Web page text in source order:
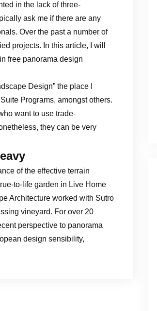
in the lack of three-
ask me if there are any
Over the past a number of
projects. In this article, I will
free panorama design
Design” the place I
Programs, amongst others.
want to use trade-
they can be very
of the effective terrain
to-life garden in Live Home
Architecture worked with Sutro
vineyard. For over 20
perspective to panorama
design sensibility,